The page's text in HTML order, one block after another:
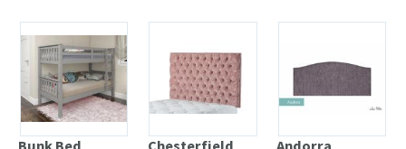
Bunk Bed
Chesterfield
Andorra